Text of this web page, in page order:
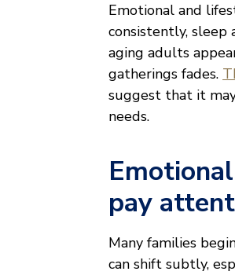
Emotional and
consistently, sleep
aging adults
gatherings fades.
suggest that it
needs.
pay
Many families
can shift subtly,